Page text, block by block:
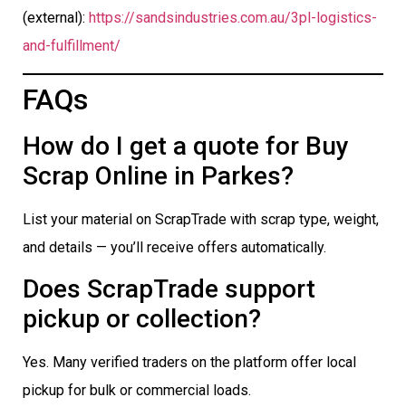
(external): https://sandsindustries.com.au/3pl-logistics-
and-fulfillment/
FAQs
How do I get a quote for Buy
Scrap Online in Parkes?
List your material on ScrapTrade with scrap type, weight,
and details — you’ll receive offers automatically.
Does ScrapTrade support
pickup or collection?
Yes. Many verified traders on the platform offer local
pickup for bulk or commercial loads.